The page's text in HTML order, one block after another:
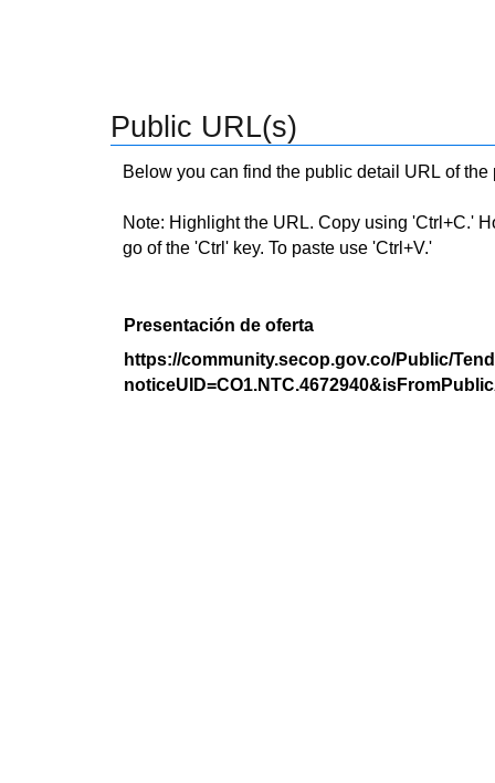
Public URL(s)
Below you can find the public detail URL of
Note: Highlight the URL. Copy using 'Ctrl+C.'
go of the 'Ctrl' key. To paste use 'Ctrl+V.'
Presentación de oferta
https://community.secop.gov.co/Public/